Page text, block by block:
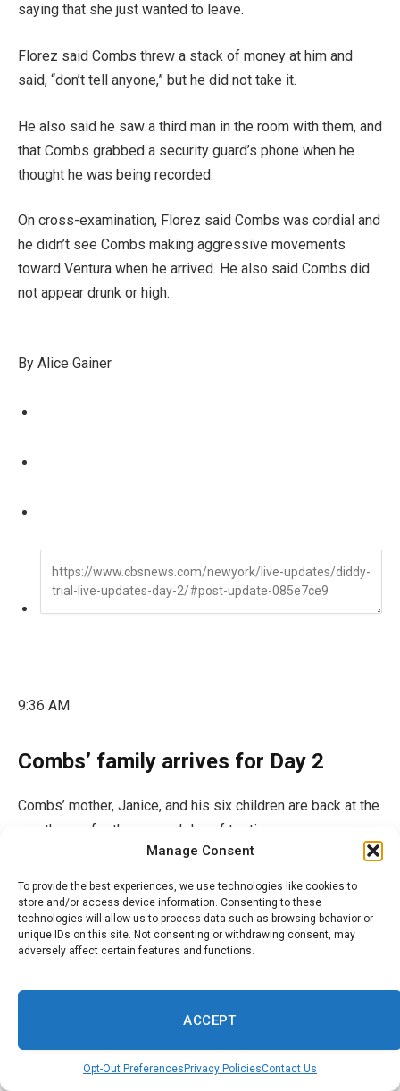
Manage Consent
To provide the best experiences, we use technologies like cookies to
store and/or access device information. Consenting to these
technologies will allow us to process data such as browsing behavior or
unique IDs on this site. Not consenting or withdrawing consent, may
adversely affect certain features and functions.
ACCEPT
Opt-Out Preferences Privacy PoliciesContact Us
saying that she just wanted to leave.
Florez said Combs threw a stack of money at him and
said, “don’t tell anyone,” but he did not take it.
He also said he saw a third man in the room with them, and
that Combs grabbed a security guard’s phone when he
thought he was being recorded.
On cross-examination, Florez said Combs was cordial and
he didn’t see Combs making aggressive movements
toward Ventura when he arrived. He also said Combs did
not appear drunk or high.
By Alice Gainer
9:36 AM
Combs’ family arrives for Day 2
Combs’ mother, Janice, and his six children are back at the
courthouse for the second day of testimony.